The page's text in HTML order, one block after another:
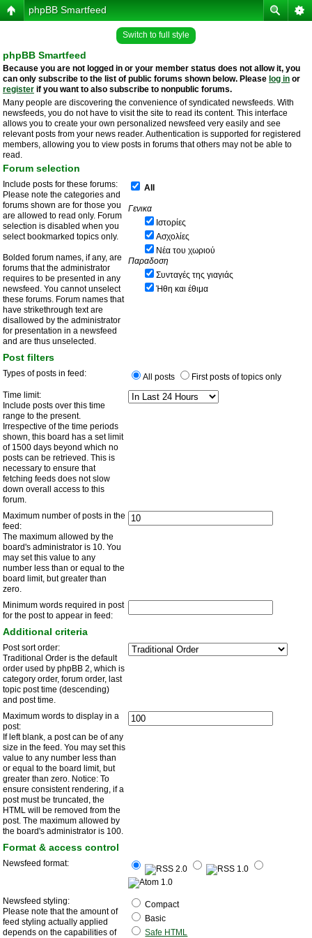
phpBB Smartfeed
Switch to full style
phpBB Smartfeed
Because you are not logged in or your member status does not allow it, you
can only subscribe to the list of public forums shown below. Please log in or
register if you want to also subscribe to nonpublic forums.
Many people are discovering the convenience of syndicated newsfeeds. With
newsfeeds, you do not have to visit the site to read its content. This interface
allows you to create your own personalized newsfeed very easily and see
relevant posts from your news reader. Authentication is supported for registered
members, allowing you to view posts in forums that others may not be able to
read.
Forum selection
Include posts for these forums:
Please note the categories and
forums shown are for those you
are allowed to read only. Forum
selection is disabled when you
select bookmarked topics only.
Bolded forum names, if any, are
forums that the administrator
requires to be presented in any
newsfeed. You cannot unselect
these forums. Forum names that
have strikethrough text are
disallowed by the administrator
for presentation in a newsfeed
and are thus unselected.
All
Γενικα
Ιστορίες
Ασχολίες
Νέα του χωριού
Παραδοση
Συνταγές της γιαγιάς
Ήθη και έθιμα
Post filters
Types of posts in feed: All posts
First posts of topics only
Time limit:
Include posts over this time
range to the present.
Irrespective of the time periods
shown, this board has a set limit
of 1500 days beyond which no
posts can be retrieved. This is
necessary to ensure that
fetching feeds does not slow
down overall access to this
forum.
Maximum number of posts in the
feed:
The maximum allowed by the
board's administrator is 10. You
may set this value to any
number less than or equal to the
board limit, but greater than
zero.
Minimum words required in post
for the post to appear in feed:
Additional criteria
Post sort order:
Traditional Order is the default
order used by phpBB 2, which is
category order, forum order, last
topic post time (descending)
and post time.
Maximum words to display in a
post:
If left blank, a post can be of any
size in the feed. You may set this
value to any number less than
or equal to the board limit, but
greater than zero. Notice: To
ensure consistent rendering, if a
post must be truncated, the
HTML will be removed from the
post. The maximum allowed by
the board's administrator is 100.
Format & access control
Newsfeed format:
Newsfeed styling:
Please note that the amount of
feed styling actually applied
depends on the capabilities of
Compact
Basic
Safe HTML